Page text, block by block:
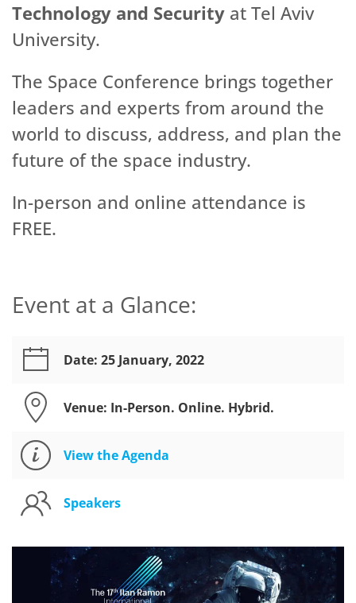
Technology and Security at Tel Aviv
University.
The Space Conference brings together
leaders and experts from around the
world to discuss, address, and plan the
future of the space industry.
In-person and online attendance is
FREE.
Event at a Glance:
Date: 25 January, 2022
Venue: In-Person. Online. Hybrid.
View the Agenda
Speakers